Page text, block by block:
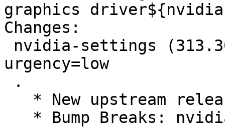
graphics
Changes:
urgency=low